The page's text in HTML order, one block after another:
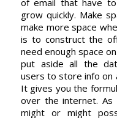
of email that have
grow quickly. Make
make more space
is to construct the
need enough space
put aside all the
users to store info on
It gives you the
over the internet. As
might or might